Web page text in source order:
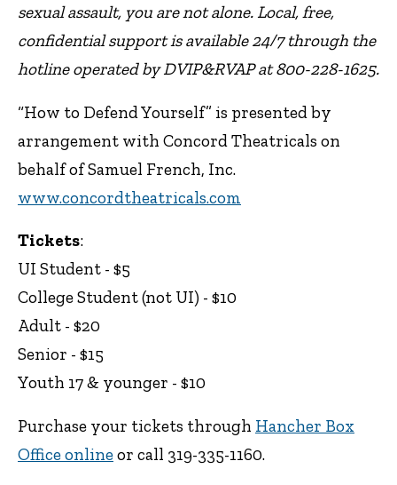
sexual assault, you are not alone. Local, free,
confidential support is available 24/7 through the
hotline operated by DVIP&RVAP at 800-228-1625.
“How to Defend Yourself” is presented by
arrangement with Concord Theatricals on
behalf of Samuel French, Inc.
www.concordtheatricals.com
Tickets:
UI Student - $5
College Student (not UI) - $10
Adult - $20
Senior - $15
Youth 17 & younger - $10
Purchase your tickets through Hancher Box
Office onlineor call 319-335-1160.